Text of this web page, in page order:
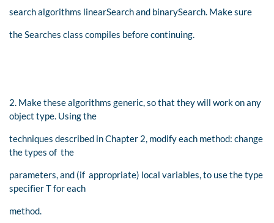
search algorithms linearSearch and binarySearch. Make sure
the Searches class compiles before continuing.
2. Make these algorithms generic, so that they will work on any
object type. Using the
techniques described in Chapter 2, modify each method: change
the types of the
parameters, and (if appropriate) local variables, to use the type
speciﬁer T for each
method.